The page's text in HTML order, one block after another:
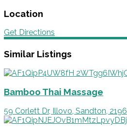
Location
Get Directions
Similar Listings
Bamboo Thai Massage
59 Corlett Dr, Illovo, Sandton, 2196